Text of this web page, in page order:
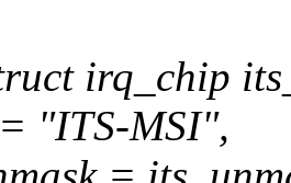
irq_chip
"ITS-MSI",